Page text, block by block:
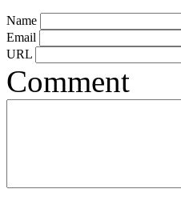
Name
Email
URL
Comment